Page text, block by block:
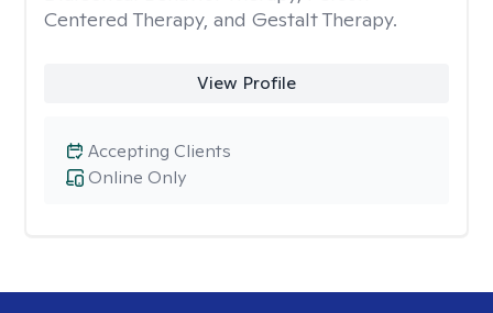
Centered Therapy, and Gestalt Therapy.
View Profile
Online Only
Accepting Clients